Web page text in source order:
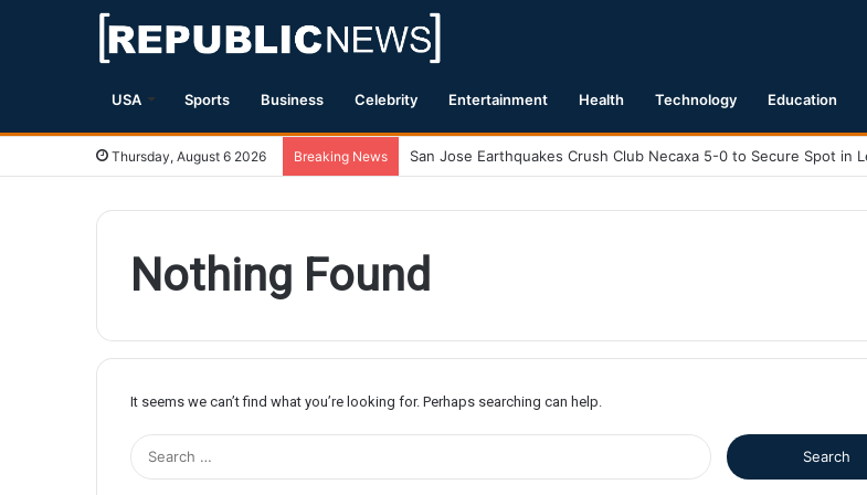
USA Sports Business Celebrity Entertainment Health Technology Education
Thursday, August 6 2026 Breaking News
Nothing Found
It seems we can’t find what you’re looking for. Perhaps searching can help.